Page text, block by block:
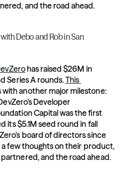
and the road ahead.
Debo and Rob in San
has raised $26M in
Series A rounds. This
another major milestone:
Developer
Capital was the first
its $5.1M seed round in fall
board of directors since
few thoughts on their product,
and the road ahead.